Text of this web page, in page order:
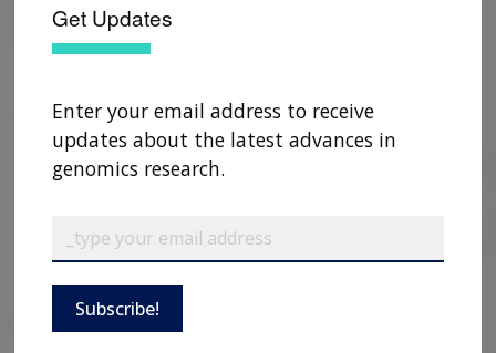
Get Updates
Enter your email address to receive
updates about the latest advances in
genomics research.
Subscribe!